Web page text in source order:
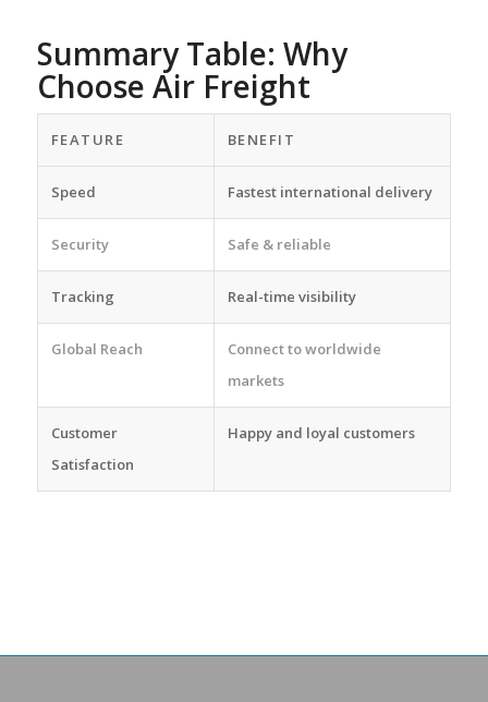
Summary Table: Why
Choose Air Freight
FEATURE BENEFIT
Speed Fastest international delivery
Security Safe & reliable
Tracking Real-time visibility
Global Reach
Connect to worldwide
markets
Customer
Satisfaction
Happy and loyal customers